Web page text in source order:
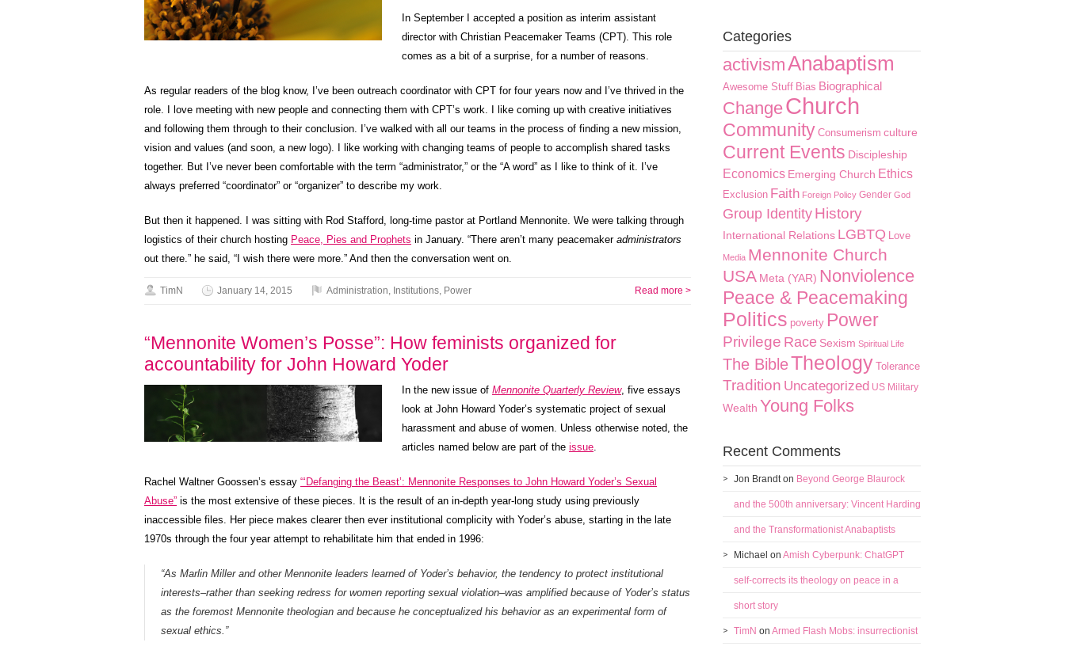
In September I accepted a position as interim assistant
director with Christian Peacemaker Teams (CPT). This role
comes as a bit of a surprise, for a number of reasons.
As regular readers of the blog know, I’ve been outreach coordinator with CPT for four years now and I’ve thrived in the
role. I love meeting with new people and connecting them with CPT’s work. I like coming up with creative initiatives
and following them through to their conclusion. I’ve walked with all our teams in the process of finding a new mission,
vision and values (and soon, a new logo). I like working with changing teams of people to accomplish shared tasks
together. But I’ve never been comfortable with the term “administrator,” or the “A word” as I like to think of it. I’ve
always preferred “coordinator” or “organizer” to describe my work.
But then it happened. I was sitting with Rod Stafford, long-time pastor at Portland Mennonite. We were talking through
logistics of their church hosting Peace, Pies and Prophets in January. “There aren’t many peacemaker administrators
out there.” he said, “I wish there were more.” And then the conversation went on.
TimN January 14, 2015 Administration, Institutions, Power Read more >
“Mennonite Women’s Posse”: How feminists organized for
accountability for John Howard Yoder
In the new issue of Mennonite Quarterly Review, five essays
look at John Howard Yoder’s systematic project of sexual
harassment and abuse of women. Unless otherwise noted, the
articles named below are part of the issue.
Rachel Waltner Goossen’s essay “‘Defanging the Beast’: Mennonite Responses to John Howard Yoder’s Sexual
Abuse” is the most extensive of these pieces. It is the result of an in-depth year-long study using previously
inaccessible files. Her piece makes clearer then ever institutional complicity with Yoder’s abuse, starting in the late
1970s through the four year attempt to rehabilitate him that ended in 1996:
“As Marlin Miller and other Mennonite leaders learned of Yoder’s behavior, the tendency to protect institutional
interests–rather than seeking redress for women reporting sexual violation–was amplified because of Yoder’s status
as the foremost Mennonite theologian and because he conceptualized his behavior as an experimental form of
sexual ethics.”
Categories
activismAnabaptism
Awesome Stuff Bias Biographical
ChangeChurch
Community Consumerism culture
Current Events Discipleship
Economics Emerging Church Ethics
Exclusion Faith Foreign Policy Gender God
Group Identity History
International Relations LGBTQ Love
Media Mennonite Church
USA Meta (YAR) Nonviolence
Peace & Peacemaking
Politics poverty Power
Privilege Race Sexism Spiritual Life
The BibleTheology Tolerance
Tradition Uncategorized US Military
Wealth Young Folks
Recent Comments
Jon Brandton Beyond George Blaurock
and the 500th anniversary: Vincent Harding
and the Transformationist Anabaptists
Michael on Amish Cyberpunk: ChatGPT
self-corrects its theology on peace in a
short story
TimN on Armed Flash Mobs: insurrectionist